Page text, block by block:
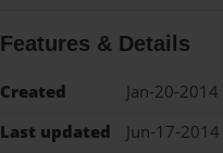
Features & Details
Created
Jan-20-2014
Last updated
Jun-17-2014